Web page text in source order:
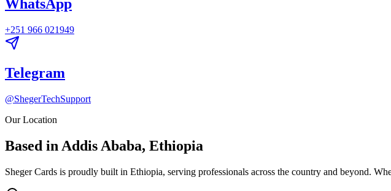
WhatsApp
+251 966 021949
Telegram
@ShegerTechSupport
Our Location
Based in Addis Ababa, Ethiopia
Sheger Cards is proudly built in Ethiopia, serving professionals across the country and beyond.